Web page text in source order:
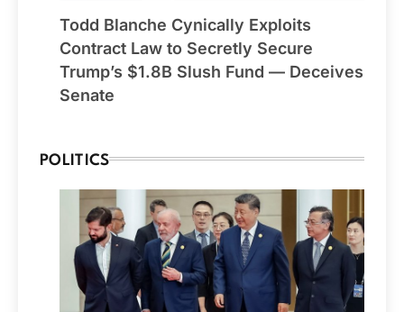
Todd Blanche Cynically Exploits
Contract Law to Secretly Secure
Trump’s $1.8B Slush Fund — Deceives
Senate
POLITICS